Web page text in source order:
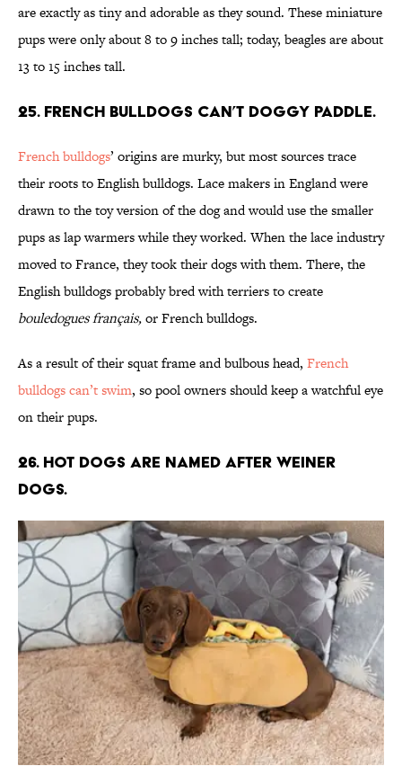
are exactly as tiny and adorable as they sound. These miniature
pups were only about 8 to 9 inches tall; today, beagles are about
13 to 15 inches tall.
25. French bulldogs can’t doggy paddle.
French bulldogs’ origins are murky, but most sources trace
their roots to English bulldogs. Lace makers in England were
drawn to the toy version of the dog and would use the smaller
pups as lap warmers while they worked. When the lace industry
moved to France, they took their dogs with them. There, the
English bulldogs probably bred with terriers to create
bouledogues français,or French bulldogs.
As a result of their squat frame and bulbous head, French
bulldogs can’t swim, so pool owners should keep a watchful eye
on their pups.
26. Hot dogs are named after weiner
dogs.